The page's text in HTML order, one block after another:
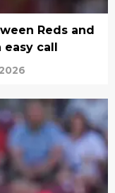
Reds and
easy call